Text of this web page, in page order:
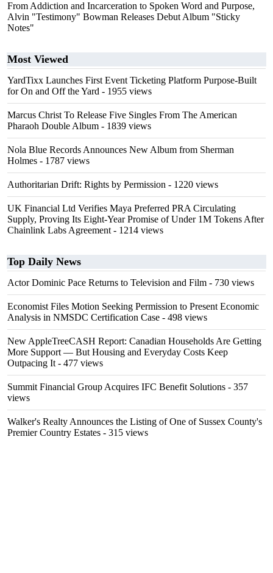
From Addiction and Incarceration to Spoken Word and Purpose,
Alvin "Testimony" Bowman Releases Debut Album "Sticky
Notes"
Most Viewed
YardTixx Launches First Event Ticketing Platform Purpose-Built
for On and Off the Yard - 1955 views
Marcus Christ To Release Five Singles From The American
Pharaoh Double Album - 1839 views
Nola Blue Records Announces New Album from Sherman
Holmes - 1787 views
Authoritarian Drift: Rights by Permission - 1220 views
UK Financial Ltd Verifies Maya Preferred PRA Circulating
Supply, Proving Its Eight-Year Promise of Under 1M Tokens After
Chainlink Labs Agreement - 1214 views
Top Daily News
Actor Dominic Pace Returns to Television and Film - 730 views
Economist Files Motion Seeking Permission to Present Economic
Analysis in NMSDC Certification Case - 498 views
New AppleTreeCASH Report: Canadian Households Are Getting
More Support — But Housing and Everyday Costs Keep
Outpacing It - 477 views
Summit Financial Group Acquires IFC Benefit Solutions - 357
views
Walker's Realty Announces the Listing of One of Sussex County's
Premier Country Estates - 315 views